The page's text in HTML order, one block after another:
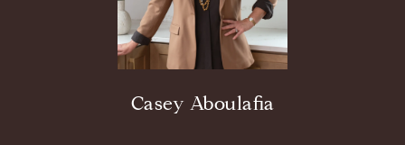
Casey Aboulafia